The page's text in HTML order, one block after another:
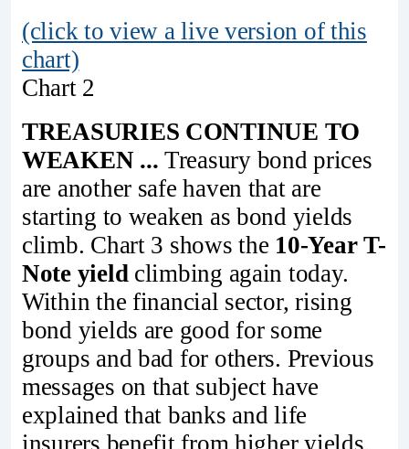
(click to view a live version of this
chart)
Chart 2
TREASURIES CONTINUE TO
WEAKEN ... Treasury bond prices
are another safe haven that are
starting to weaken as bond yields
climb. Chart 3 shows the 10-Year T-
Note yield climbing again today.
Within the financial sector, rising
bond yields are good for some
groups and bad for others. Previous
messages on that subject have
explained that banks and life
insurers benefit from higher yields.